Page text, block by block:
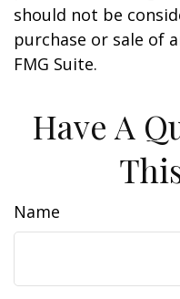
should not be
purchase or sale of
FMG Suite.
Have A
Name